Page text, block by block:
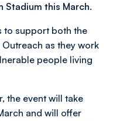
Stadium this March.
to support both the
as they work
people living
the event will take
and will offer